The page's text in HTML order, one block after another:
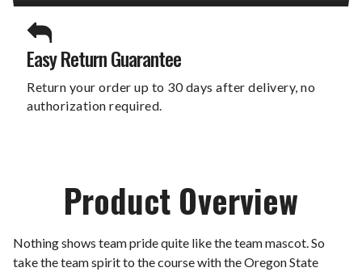
Easy Return Guarantee
Return your order up to 30 days after delivery, no
authorization required.
Product Overview
Nothing shows team pride quite like the team mascot. So
take the team spirit to the course with the Oregon State